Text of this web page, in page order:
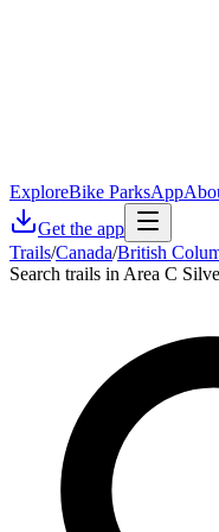
ExploreBike ParksApp
Get the app
Trails/Canada/British
Search trails in Area C